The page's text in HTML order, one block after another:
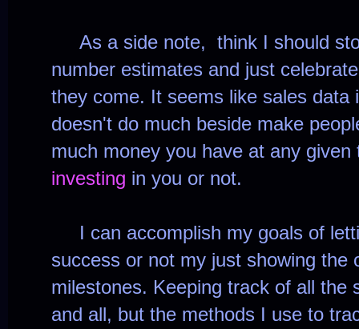
As a side note, think I should
number estimates and just
they come. It seems like sales
doesn't do much beside make
much money you have at any
investing in you or not.
I can accomplish my goals of
success or not my just showing the
milestones. Keeping track of all the
and all, but the methods I use to